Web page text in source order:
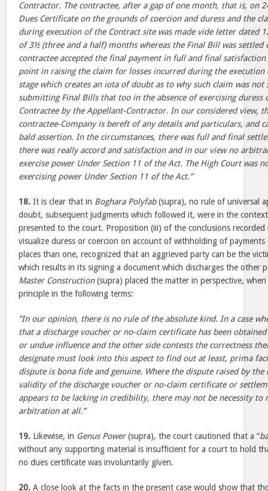
Contractor. The contractee, after a gap of one month, that is, on
Dues Certificate on the grounds of coercion and duress and the
during execution of the Contract site was made vide letter dated
of 3½ (three and a half) months whereas the Final Bill was settled
contractee accepted the final payment in full and final
point in raising the claim for losses incurred during the execution
stage which creates an iota of doubt as to why such claim was
submitting Final Bills that too in the absence of exercising duress
Contractee by the Appellant-Contractor. In our considered view,
contractee-Company is bereft of any details and particulars, and
bald assertion. In the circumstances, there was full and final
there was really accord and satisfaction and in our view no
exercise power Under Section 11 of the Act. The High Court was
exercising power Under Section 11 of the Act.”
18. It is clear that in Boghara Polyfab(supra), no rule of universal
doubt, subsequent judgments which followed it, were in the
presented to the court. Proposition (iii) of the conclusions
visualize duress or coercion on account of withholding of
places than one, recognized that an aggrieved party can be the
which results in its signing a document which discharges the other
Master Construction(supra) placed the matter in perspective,
principle in the following terms:
“In our opinion, there is no rule of the absolute kind. In a case
that a discharge voucher or no-claim certificate has been
or undue influence and the other side contests the correctness
designate must look into this aspect to find out at least, prima
dispute is bona fide and genuine. Where the dispute raised by
validity of the discharge voucher or no-claim certificate or
appears to be lacking in credibility, there may not be necessity
arbitration at all.”
19. Likewise, in Genus Power(supra), the court cautioned that a “
without any supporting material is insufficient for a court to hold
no dues certificate was involuntarily given.
20. A close look at the facts in the present case would show that